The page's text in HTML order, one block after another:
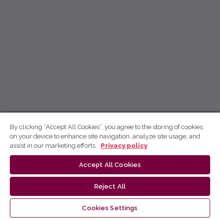
By clicking “Accept All Cookies”, you agree to the storing of cookies
on your device to enhance site navigation, analyze site usage, and
assist in our marketing efforts.
Privacy policy
Accept All Cookies
Reject All
Cookies Settings